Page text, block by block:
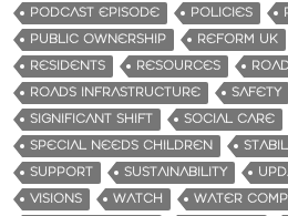
PODCAST EPISODE
POLICIES
PUBLIC OWNERSHIP
REFORM UK
RESIDENTS
RESOURCES
ROADS INFRASTRUCTURE
SAFETY
SIGNIFICANT SHIFT
SOCIAL CARE
SPECIAL NEEDS CHILDREN
SUPPORT
SUSTAINABILITY
VISIONS
WATCH
WATER